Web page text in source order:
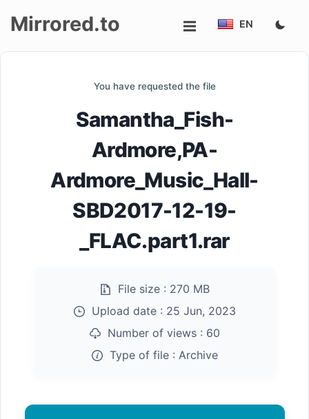
Mirrored.to EN
You have requested the file
Samantha_Fish-
Ardmore,PA-
Ardmore_Music_Hall-
SBD2017-12-19-
_FLAC.part1.rar
File size : 270 MB
Upload date : 25 Jun, 2023
Number of views : 60
Type of file : Archive